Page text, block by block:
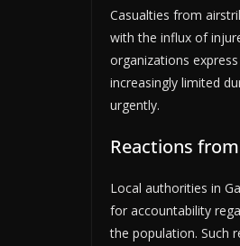
Casualties from
with the influx of
organizations
increasingly limited
urgently.
Reactions
Local authorities in
for accountability
the population. Such